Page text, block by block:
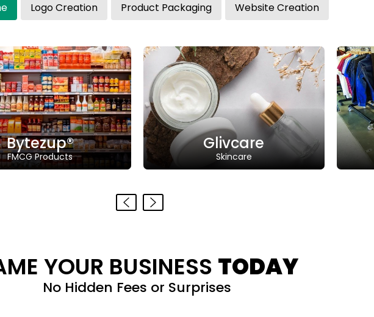
Logo Creation Product Packaging Website Creation
Glivcare
Skincare
Glivcare
glivcare.com
Trademark
Class: 03 | Status: NA
Description: “Glivcare" a blend of
"glow" and "care".
Inzort®
Apparel
Inzort®
Trademark
Class: 25 | Status: Registered
Description: "INZORT” combines
"Innovative" and "Comfort".
YOUR BUSINESS TODAY
No Hidden Fees or Surprises